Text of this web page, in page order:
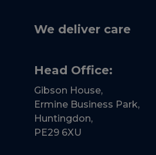
We deliver care
Head Office:
Gibson House,
Ermine Business Park,
Huntingdon,
PE29 6XU